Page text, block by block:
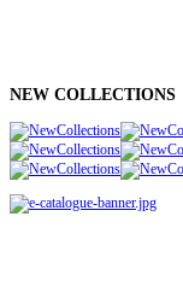
NEW COLLECTIONS